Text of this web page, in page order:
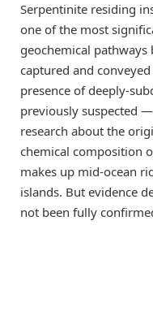
Serpentinite residing
one of the most
geochemical
captured and
presence of deeply-
previously suspected
research about the
chemical composition
makes up mid-ocean
islands. But evidence
not been fully